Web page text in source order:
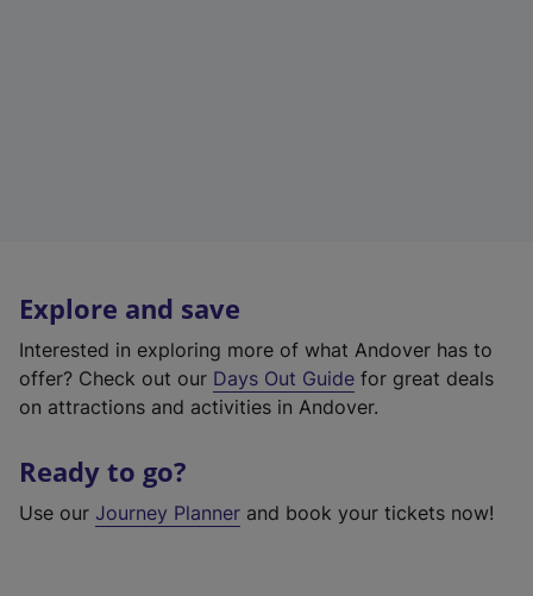
Explore and save
Interested in exploring more of what Andover has to
offer? Check out our Days Out Guide for great deals
on attractions and activities in Andover.
Ready to go?
Use our Journey Planner and book your tickets now!